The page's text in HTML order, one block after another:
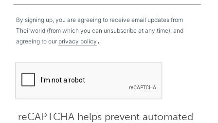
By signing up, you are agreeing to receive email updates from
Theirworld (from which you can unsubscribe at any time), and
agreeing to our privacy policy .
reCAPTCHA helps prevent automated